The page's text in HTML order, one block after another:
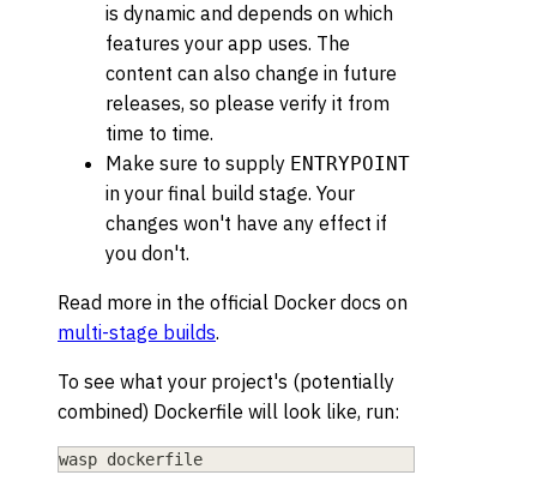
is dynamic and depends on which
features your app uses. The
content can also change in future
releases, so please verify it from
time to time.
Make sure to supply ENTRYPOINT
in your final build stage. Your
changes won't have any effect if
you don't.
Read more in the official Docker docs on
multi-stage builds.
To see what your project's (potentially
combined) Dockerfile will look like, run:
wasp dockerfile